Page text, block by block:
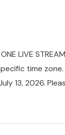
LIVE
time
13, 2026.